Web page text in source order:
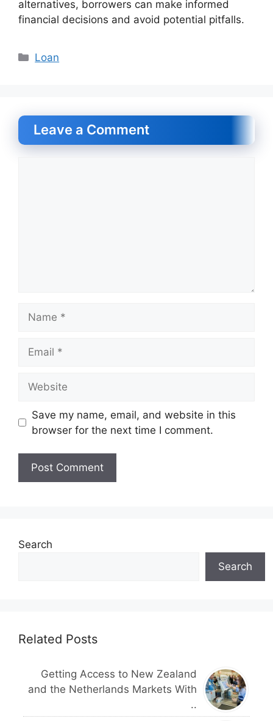
alternatives, borrowers can make informed
financial decisions and avoid potential pitfalls.
Categories
Loan
Leave a Comment
Save my name, email, and website in this
browser for the next time I comment.
Search
Search
Related Posts
Getting Access to New Zealand
and the Netherlands Markets With
..